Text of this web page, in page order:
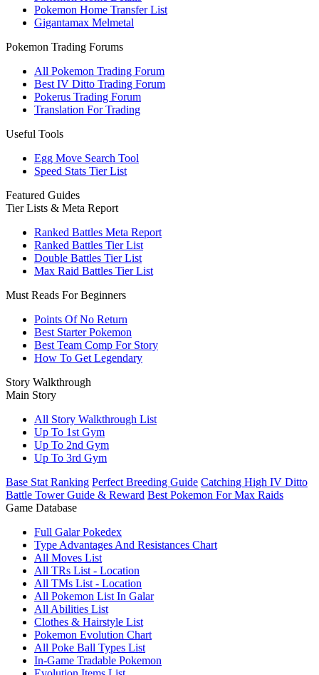
Pokemon Home Transfer List
Gigantamax Melmetal
Pokemon Trading Forums
All Pokemon Trading Forum
Best IV Ditto Trading Forum
Pokerus Trading Forum
Translation For Trading
Useful Tools
Egg Move Search Tool
Speed Stats Tier List
Featured Guides
Tier Lists & Meta Report
Ranked Battles Meta Report
Ranked Battles Tier List
Double Battles Tier List
Max Raid Battles Tier List
Must Reads For Beginners
Points Of No Return
Best Starter Pokemon
Best Team Comp For Story
How To Get Legendary
Story Walkthrough
Main Story
All Story Walkthrough List
Up To 1st Gym
Up To 2nd Gym
Up To 3rd Gym
Base Stat Ranking Perfect Breeding Guide Catching High IV Ditto
Battle Tower Guide & Reward Best Pokemon For Max Raids
Game Database
Full Galar Pokedex
Type Advantages And Resistances Chart
All Moves List
All TRs List - Location
All TMs List - Location
All Pokemon List In Galar
All Abilities List
Clothes & Hairstyle List
Pokemon Evolution Chart
All Poke Ball Types List
In-Game Tradable Pokemon